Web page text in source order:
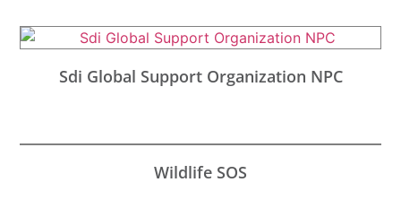
Sdi Global Support Organization NPC
Wildlife SOS